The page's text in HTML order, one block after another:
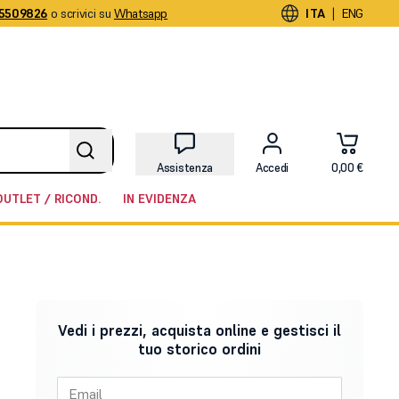
o scrivici su Whatsapp ITA | ENG
Assistenza Accedi 0,00 €
/ RICOND. IN EVIDENZA
Vedi i prezzi, acquista online e gestisci il
tuo storico ordini